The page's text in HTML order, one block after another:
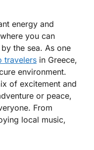
energy and
you can
the sea. As one
travelers in Greece,
environment.
of excitement and
or peace,
From
local music,